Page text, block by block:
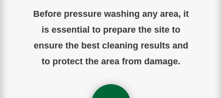
Beforepressurewashing anyarea, it
isessential topreparethesite to
ensure the best cleaning results and
to protect the area from damage.